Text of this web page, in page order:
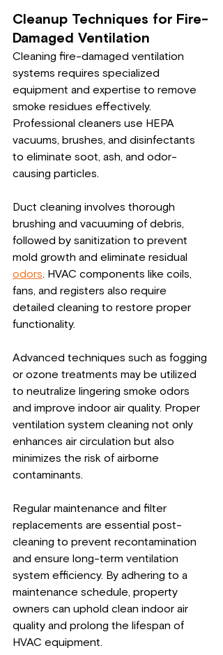
Cleanup Techniques for Fire-
Damaged Ventilation
Cleaning fire-damaged ventilation
systems requires specialized
equipment and expertise to remove
smoke residues effectively.
Professional cleaners use HEPA
vacuums, brushes, and disinfectants
to eliminate soot, ash, and odor-
causing particles.
Duct cleaning involves thorough
brushing and vacuuming of debris,
followed by sanitization to prevent
mold growth and eliminate residual
odors. HVAC components like coils,
fans, and registers also require
detailed cleaning to restore proper
functionality.
Advanced techniques such as fogging
or ozone treatments may be utilized
to neutralize lingering smoke odors
and improve indoor air quality. Proper
ventilation system cleaning not only
enhances air circulation but also
minimizes the risk of airborne
contaminants.
Regular maintenance and filter
replacements are essential post-
cleaning to prevent recontamination
and ensure long-term ventilation
system efficiency. By adhering to a
maintenance schedule, property
owners can uphold clean indoor air
quality and prolong the lifespan of
HVAC equipment.